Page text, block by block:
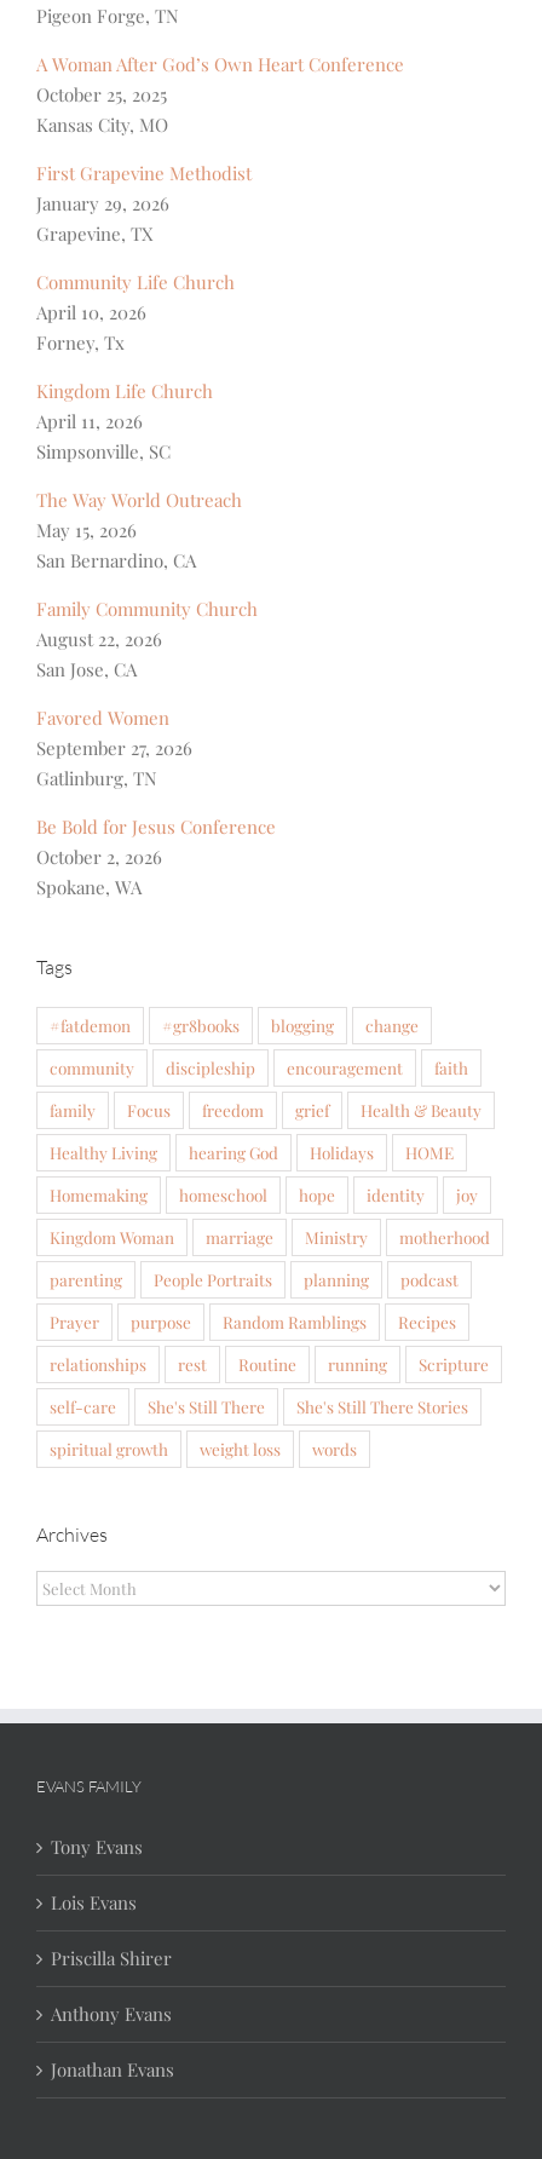
Pigeon Forge, TN
A Woman After God’s Own Heart Conference
October 25, 2025
Kansas City, MO
First Grapevine Methodist
January 29, 2026
Grapevine, TX
Community Life Church
April 10, 2026
Forney, Tx
Kingdom Life Church
April 11, 2026
Simpsonville, SC
The Way World Outreach
May 15, 2026
San Bernardino, CA
Family Community Church
August 22, 2026
San Jose, CA
Favored Women
September 27, 2026
Gatlinburg, TN
Be Bold for Jesus Conference
October 2, 2026
Spokane, WA
Tags
#fatdemon #gr8books blogging
change
community
discipleship encouragement
faith
family
Focus freedom grief
Health & Beauty
Healthy Living
hearing God Holidays
HOME
Homemaking
homeschool hope identity
joy
Kingdom Woman
marriage Ministry
motherhood
parenting
People Portraits planning
podcast
Prayer
purpose Random Ramblings
Recipes
relationships
rest Routine running
Scripture
self-care
She's Still There
She's Still There Stories
spiritual growth
weight loss words
Archives
Archives
EVANS FAMILY
Tony Evans
Lois Evans
Priscilla Shirer
Anthony Evans
Jonathan Evans